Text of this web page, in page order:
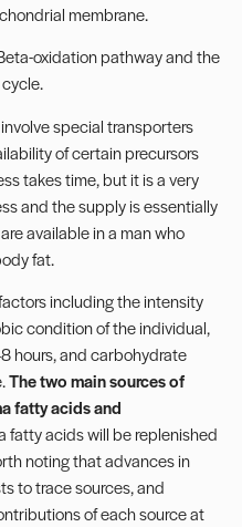
membrane.
oxidation pathway and the
special transporters
of certain precursors
takes time, but it is a very
and the supply is essentially
available in a man who
fat.
including the intensity
condition of the individual,
hours, and carbohydrate
The two main sources of
fatty acids and
fatty acids will be replenished
noting that advances in
to trace sources, and
of each source at